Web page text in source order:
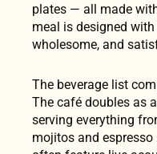
plates — all made
meal is designed
wholesome, and
The beverage list
The café doubles as a
serving everything
mojitos and